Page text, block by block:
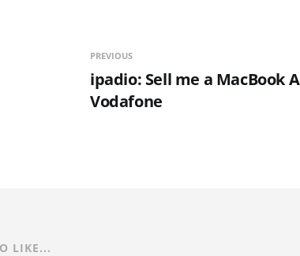
PREVIOUS
ipadio: Sell me a MacBook
Vodafone
LIKE...